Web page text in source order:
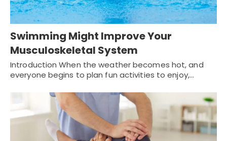
Swimming Might Improve Your
Musculoskeletal System
Introduction When the weather becomes hot, and
everyone begins to plan fun activities to enjoy,…